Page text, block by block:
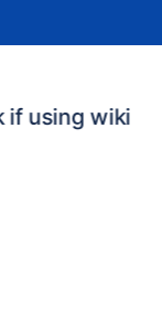
if using wiki